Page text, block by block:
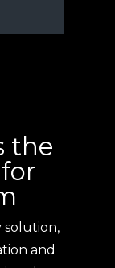
the
solution,
and